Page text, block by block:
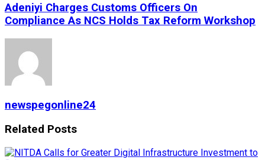
Adeniyi Charges Customs Officers On
Compliance As NCS Holds Tax Reform Workshop
newspegonline24
Related Posts